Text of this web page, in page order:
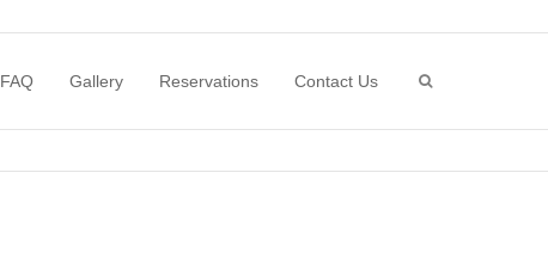
FAQ Gallery Reservations Contact Us